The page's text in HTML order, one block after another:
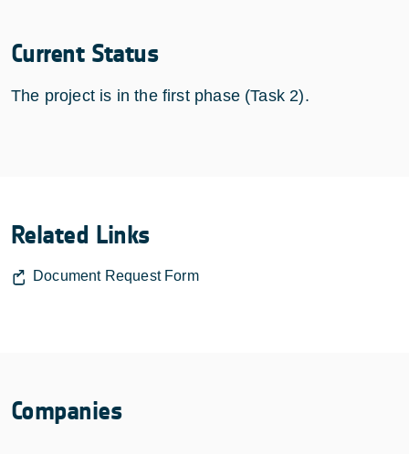
Current Status
The project is in the first phase (Task 2).
Related Links
Document Request Form
Companies